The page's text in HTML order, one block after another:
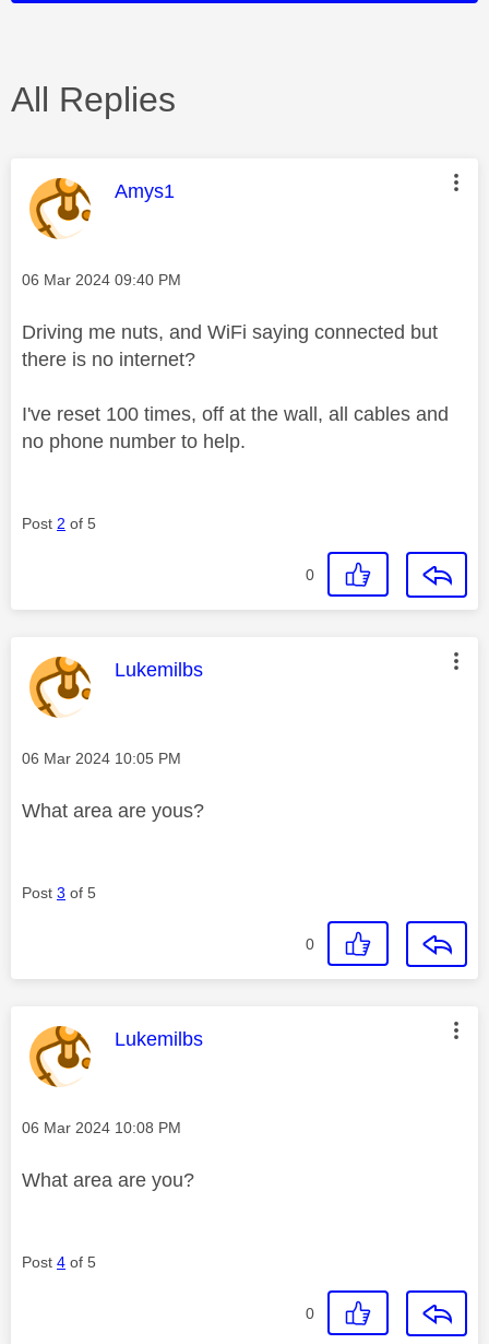
All Replies
This message was authored by:
Amys1
Message posted on
‎06 Mar 2024 09:40 PM
Driving me nuts, and WiFi saying connected but
there is no internet?
I've reset 100 times, off at the wall, all cables and
no phone number to help.
Post 2 of 5
0
This message was authored by:
Lukemilbs
Message posted on
‎06 Mar 2024 10:05 PM
What area are yous?
Post 3 of 5
0
This message was authored by:
Lukemilbs
Message posted on
‎06 Mar 2024 10:08 PM
What area are you?
Post 4 of 5
0